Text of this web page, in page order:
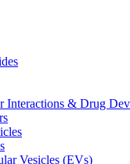
Interactions & Drug
Vesicles (EVs)